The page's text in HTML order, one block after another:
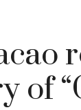
of